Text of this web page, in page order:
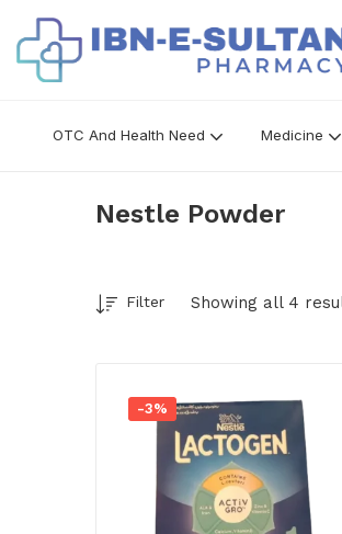
OTC And Health Need Medicine
Nestle Powder
Showing all 4
Filter
-3%